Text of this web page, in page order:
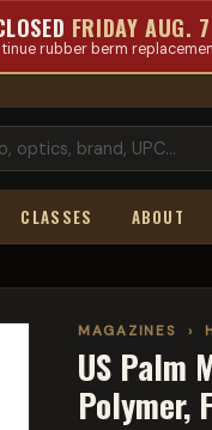
FRIDAY AUG. 7
rubber berm
CLASSES ABOUT
MAGAZINES ›
US Palm
Polymer,